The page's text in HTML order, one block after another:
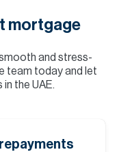
mortgage
and stress-
team today and let
the UAE.